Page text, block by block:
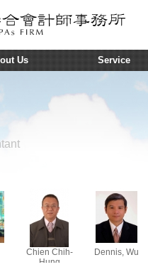
Us Service
Chien Chih-
Hung
Dennis, Wu